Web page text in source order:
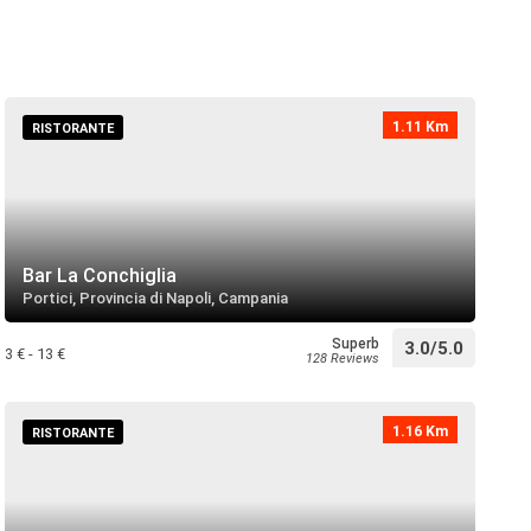
directions call
1.11 Km
RISTORANTE
Bar La Conchiglia
Portici, Provincia di Napoli, Campania
3 € - 13 €
Superb
128 Reviews 3.0/5.0
1.16 Km
RISTORANTE